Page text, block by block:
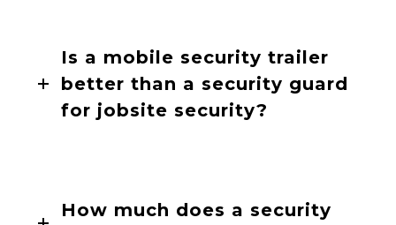
Is a mobile security trailer
better than a security guard
for jobsite security?
How much does a security